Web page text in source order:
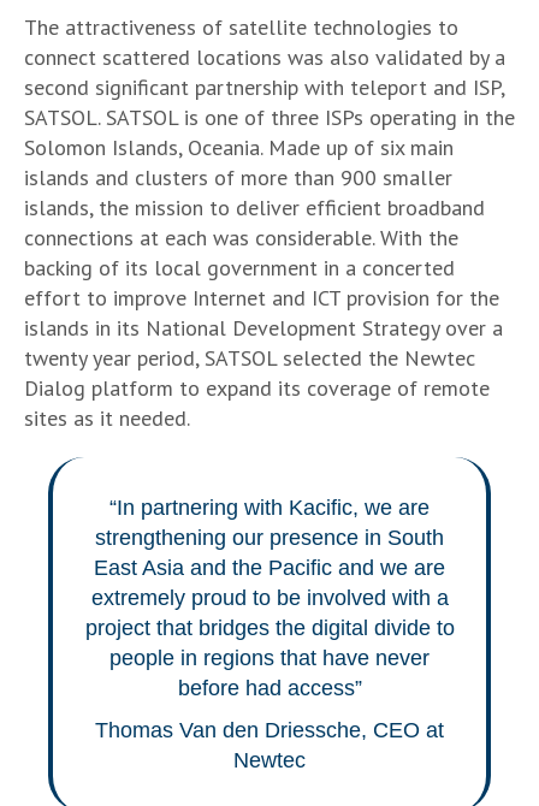
The attractiveness of satellite technologies to
connect scattered locations was also validated by a
second significant partnership with teleport and ISP,
SATSOL. SATSOL is one of three ISPs operating in the
Solomon Islands, Oceania. Made up of six main
islands and clusters of more than 900 smaller
islands, the mission to deliver efficient broadband
connections at each was considerable. With the
backing of its local government in a concerted
effort to improve Internet and ICT provision for the
islands in its National Development Strategy over a
twenty year period, SATSOL selected the Newtec
Dialog platform to expand its coverage of remote
sites as it needed.
“In partnering with Kacific, we are
strengthening our presence in South
East Asia and the Pacific and we are
extremely proud to be involved with a
project that bridges the digital divide to
people in regions that have never
before had access”
Thomas Van den Driessche, CEO at
Newtec